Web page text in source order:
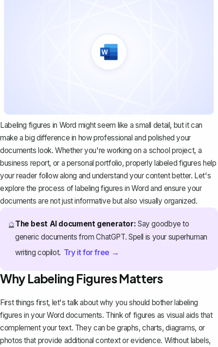
Labeling figures in Word might seem like a small detail, but it can
make a big difference in how professional and polished your
documents look. Whether you're working on a school project, a
business report, or a personal portfolio, properly labeled figures help
your reader follow along and understand your content better. Let's
explore the process of labeling figures in Word and ensure your
documents are not just informative but also visually organized.
🔮The best AI document generator: Say goodbye to
generic documents from ChatGPT. Spell is your superhuman
writing copilot. Try it for free →
Why Labeling Figures Matters
First things first, let's talk about why you should bother labeling
figures in your Word documents. Think of figures as visual aids that
complement your text. They can be graphs, charts, diagrams, or
photos that provide additional context or evidence. Without labels,